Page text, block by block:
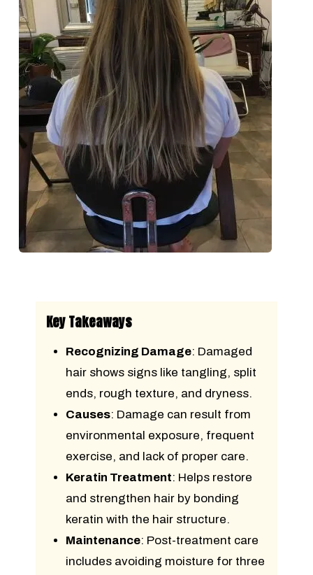
Key Takeaways
Recognizing Damage: Damaged
hair shows signs like tangling, split
ends, rough texture, and dryness.
Causes: Damage can result from
environmental exposure, frequent
exercise, and lack of proper care.
Keratin Treatment: Helps restore
and strengthen hair by bonding
keratin with the hair structure.
Maintenance: Post-treatment care
includes avoiding moisture for three